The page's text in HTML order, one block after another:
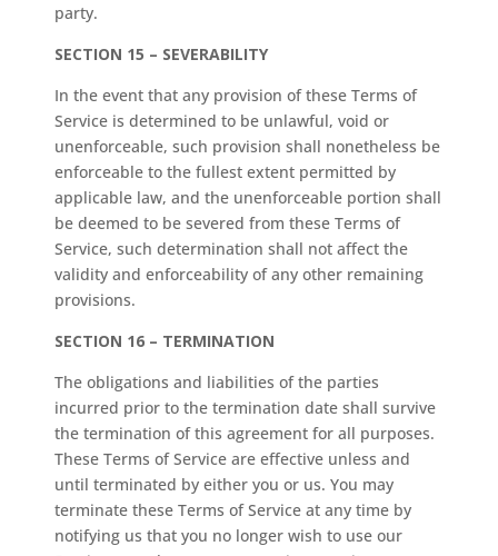
party.
SECTION 15 – SEVERABILITY
In the event that any provision of these Terms of
Service is determined to be unlawful, void or
unenforceable, such provision shall nonetheless be
enforceable to the fullest extent permitted by
applicable law, and the unenforceable portion shall
be deemed to be severed from these Terms of
Service, such determination shall not affect the
validity and enforceability of any other remaining
provisions.
SECTION 16 – TERMINATION
The obligations and liabilities of the parties
incurred prior to the termination date shall survive
the termination of this agreement for all purposes.
These Terms of Service are effective unless and
until terminated by either you or us. You may
terminate these Terms of Service at any time by
notifying us that you no longer wish to use our